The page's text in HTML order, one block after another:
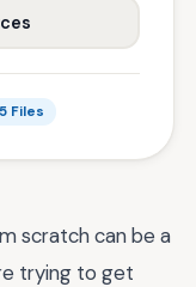
Files
scratch can be a
trying to get